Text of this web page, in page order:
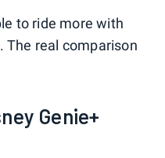
to ride more with
The real comparison
Genie+